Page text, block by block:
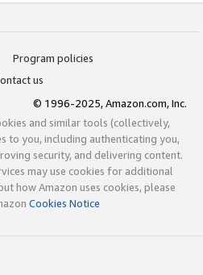
Program policies
us
© 1996-2025, Amazon.com, Inc.
and similar tools (collectively,
to you, including authenticating you,
security, and delivering content.
may use cookies for additional
how Amazon uses cookies, please
Cookies Notice